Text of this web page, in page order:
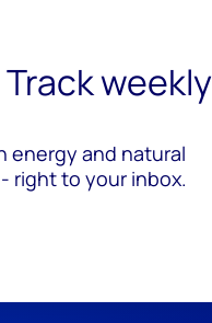
weekly
energy and natural
right to your inbox.